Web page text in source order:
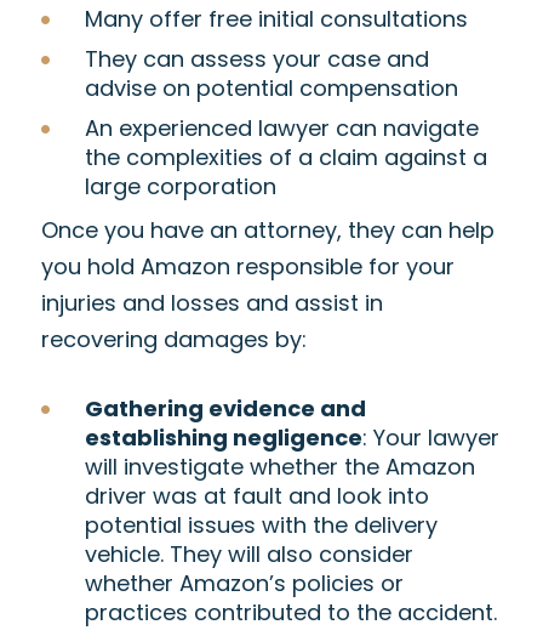
Many offer free initial consultations
They can assess your case and
advise on potential compensation
An experienced lawyer can navigate
the complexities of a claim against a
large corporation
Once you have an attorney, they can help
you hold Amazon responsible for your
injuries and losses and assist in
recovering damages by:
Gathering evidence and
establishing negligence: Your lawyer
will investigate whether the Amazon
driver was at fault and look into
potential issues with the delivery
vehicle. They will also consider
whether Amazon’s policies or
practices contributed to the accident.